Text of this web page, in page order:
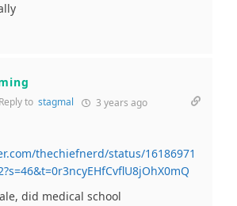
Reply to stagmal 3 years ago
thechiefnerd/status/16186971
did medical school